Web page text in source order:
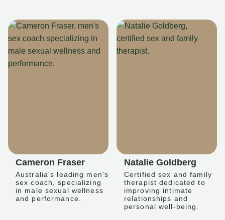
Cameron Fraser
Australia's leading men's
sex coach, specializing
in male sexual wellness
and performance.
Natalie Goldberg
Certified sex and family
therapist dedicated to
improving intimate
relationships and
personal well-being.